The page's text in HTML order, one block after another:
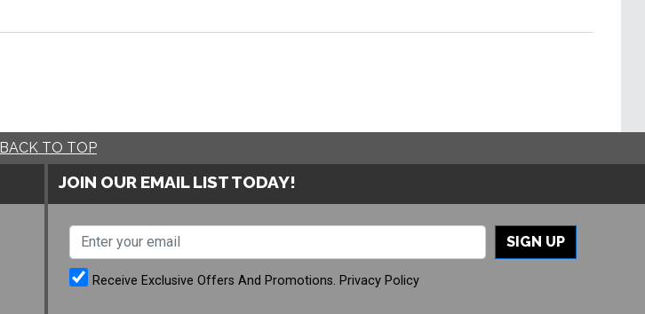
BACK TO TOP
JOIN OUR EMAIL LIST TODAY!
SIGN UP
Receive Exclusive Offers And Promotions. Privacy Policy